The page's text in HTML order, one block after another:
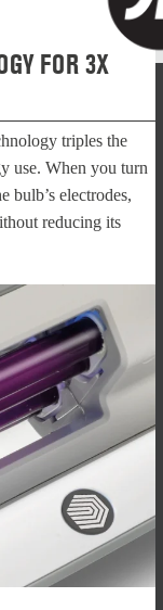
FOR 3X
triples the
use. When you turn
bulb’s electrodes,
reducing its